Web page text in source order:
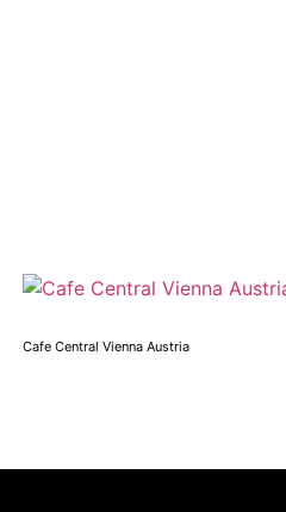
Cafe Central Vienna Austria